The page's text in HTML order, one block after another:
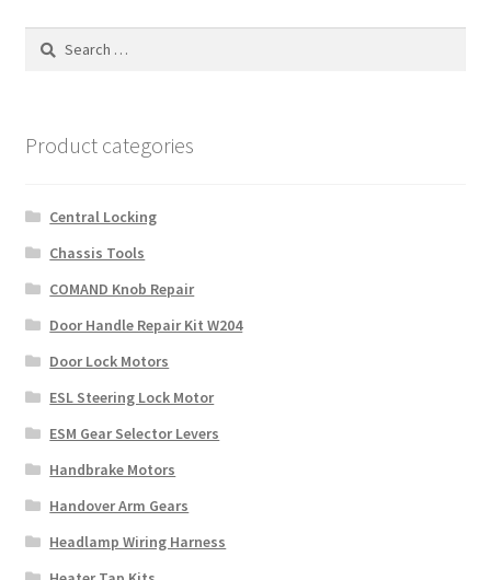
Search
Product categories
Central Locking
Chassis Tools
COMAND Knob Repair
Door Handle Repair Kit W204
Door Lock Motors
ESL Steering Lock Motor
ESM Gear Selector Levers
Handbrake Motors
Handover Arm Gears
Headlamp Wiring Harness